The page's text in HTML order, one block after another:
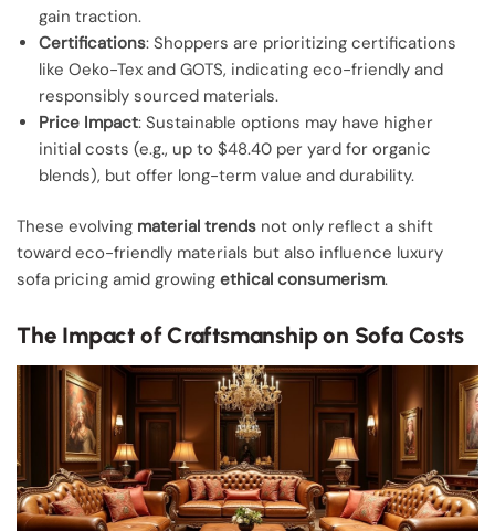
gain traction.
Certifications: Shoppers are prioritizing certifications
like Oeko-Tex and GOTS, indicating eco-friendly and
responsibly sourced materials.
Price Impact: Sustainable options may have higher
initial costs (e.g., up to $48.40 per yard for organic
blends), but offer long-term value and durability.
These evolving material trends not only reflect a shift
toward eco-friendly materials but also influence luxury
sofa pricing amid growing ethical consumerism.
The Impact of Craftsmanship on Sofa Costs